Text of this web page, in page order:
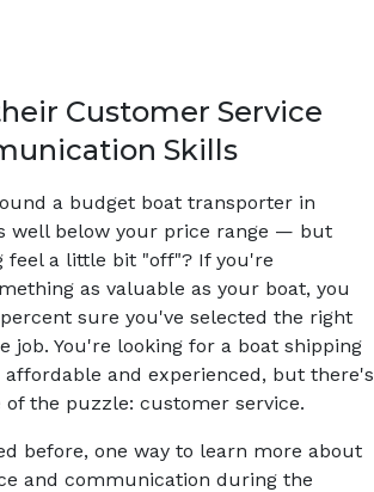
Customer Service
Skills
a budget boat transporter in
well below your price range — but
feel a little bit "off"? If you're
as valuable as your boat, you
sure you've selected the right
job. You're looking for a boat shipping
and experienced, but there's
of the puzzle: customer service.
before, one way to learn more about
and communication during the